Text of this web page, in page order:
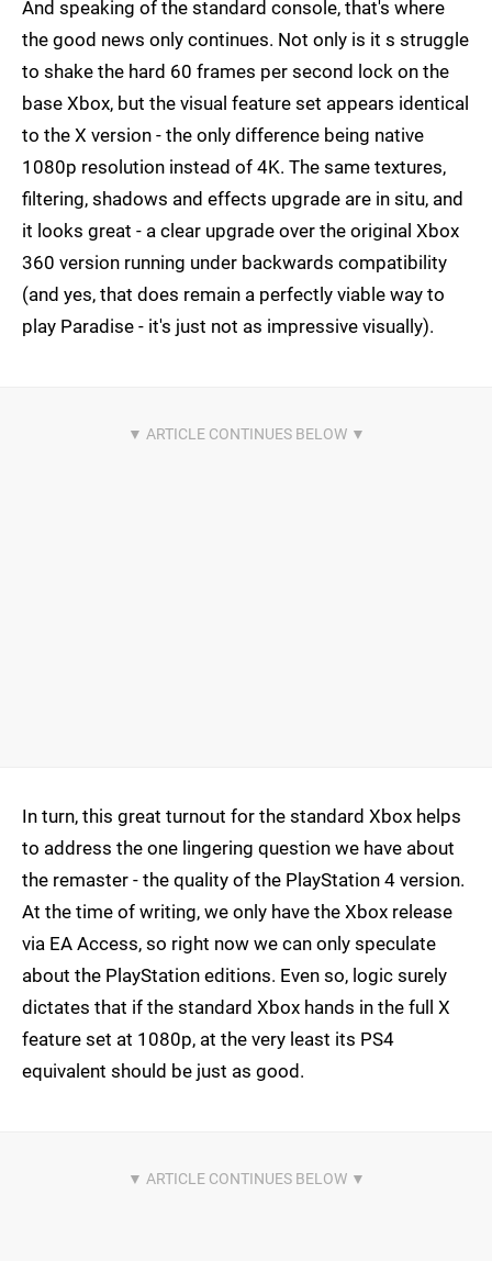
And speaking of the standard console, that's where
the good news only continues. Not only is it s struggle
to shake the hard 60 frames per second lock on the
base Xbox, but the visual feature set appears identical
to the X version - the only difference being native
1080p resolution instead of 4K. The same textures,
filtering, shadows and effects upgrade are in situ, and
it looks great - a clear upgrade over the original Xbox
360 version running under backwards compatibility
(and yes, that does remain a perfectly viable way to
play Paradise - it's just not as impressive visually).
In turn, this great turnout for the standard Xbox helps
to address the one lingering question we have about
the remaster - the quality of the PlayStation 4 version.
At the time of writing, we only have the Xbox release
via EA Access, so right now we can only speculate
about the PlayStation editions. Even so, logic surely
dictates that if the standard Xbox hands in the full X
feature set at 1080p, at the very least its PS4
equivalent should be just as good.